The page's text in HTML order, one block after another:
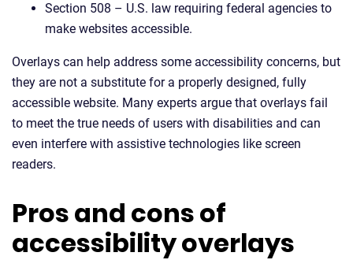
Section 508 – U.S. law requiring federal agencies to
make websites accessible.
Overlays can help address some accessibility concerns, but
they are not a substitute for a properly designed, fully
accessible website. Many experts argue that overlays fail
to meet the true needs of users with disabilities and can
even interfere with assistive technologies like screen
readers.
Pros and cons of
accessibility overlays